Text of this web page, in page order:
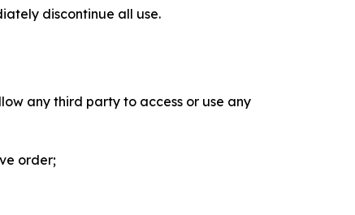
discontinue all use.
any third party to access or use any
order;